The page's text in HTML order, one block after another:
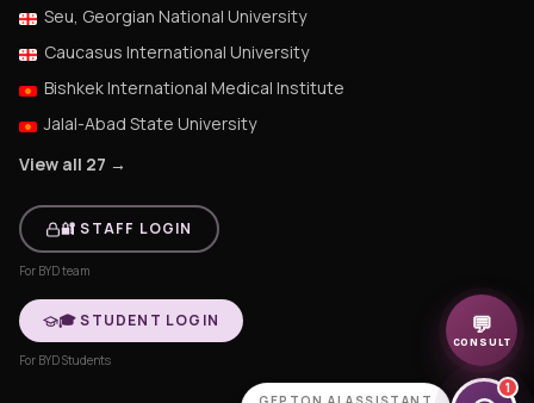
Seu, Georgian National University
Caucasus International University
Bishkek International Medical Institute
Jalal-Abad State University
View all 27 →
🔐 STAFF LOGIN
For BYD team
🎓 STUDENT LOGIN
For BYD Students
💬
CONSULT
1